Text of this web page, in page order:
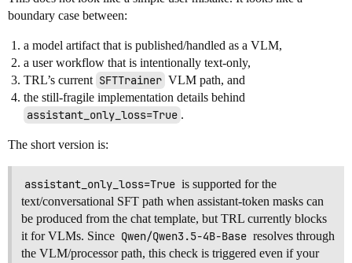
boundary case between:
a model artifact that is published/handled as a VLM,
a user workflow that is intentionally text-only,
TRL’s current SFTTrainer VLM path, and
the still-fragile implementation details behind
assistant_only_loss=True .
The short version is:
assistant_only_loss=True is supported for the
text/conversational SFT path when assistant-token masks can
be produced from the chat template, but TRL currently blocks
it for VLMs. Since Qwen/Qwen3.5-4B-Base resolves through
the VLM/processor path, this check is triggered even if your